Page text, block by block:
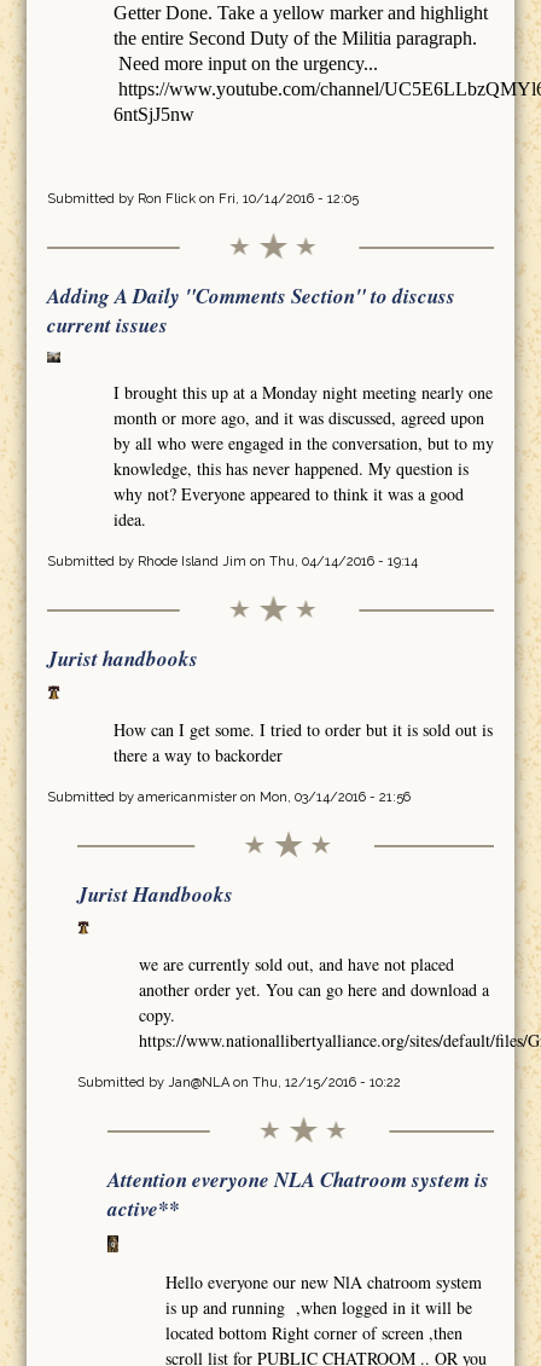
Getter Done. Take a yellow marker and highlight
the entire Second Duty of the Militia paragraph.
Need more input on the urgency...
https://www.youtube.com/channel/
6ntSjJ5nw
Submitted by Ron Flickon Fri, 10/14/2016 - 12:05
Adding A Daily "Comments Section" to discuss
current issues
I brought this up at a Monday night meeting nearly one
month or more ago, and it was discussed, agreed upon
by all who were engaged in the conversation, but to my
knowledge, this has never happened. My question is
why not? Everyone appeared to think it was a good
idea.
Submitted by Rhode Island Jim on Thu, 04/14/2016 - 19:14
Jurist handbooks
How can I get some. I tried to order but it is sold out is
there a way to backorder
Submitted by americanmisteron Mon, 03/14/2016 - 21:56
Jurist Handbooks
we are currently sold out, and have not placed
another order yet. You can go here and download a
copy.
https://www.nationallibertyalliance.org/sites/default/files/
Submitted by Jan@NLAon Thu, 12/15/2016 - 10:22
Attention everyone NLA Chatroom system is
active**
Hello everyone our new NlA chatroom system
is up and running ,when logged in it will be
located bottom Right corner of screen ,then
scroll list for PUBLIC CHATROOM .. OR you